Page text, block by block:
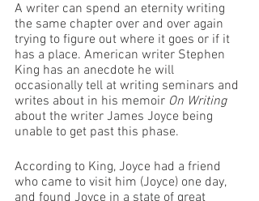
A writer can spend an eternity writing
the same chapter over and over again
trying to figure out where it goes or if it
has a place. American writer Stephen
King has an anecdote he will
occasionally tell at writing seminars and
writes about in his memoir On Writing
about the writer James Joyce being
unable to get past this phase.
According to King, Joyce had a friend
who came to visit him (Joyce) one day,
and found Joyce in a state of great